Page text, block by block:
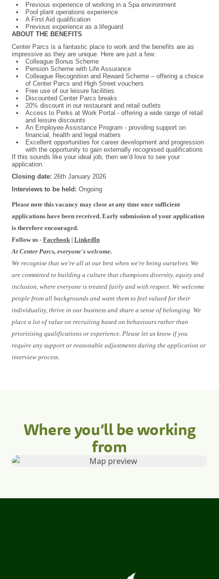
Previous experience of working in a Spa environment
Pool plant operations experience
A First Aid qualification
Previous experience as a lifeguard
ABOUT THE BENEFITS
Center Parcs is a fantastic place to work and the benefits are as
impressive as they are unique. Here are just a few:
Colleague Bonus Scheme
Pension Scheme with Life Assurance
Colleague Recognition and Reward Scheme – offering a choice
of Center Parcs and High Street vouchers
Free use of our leisure facilities
Discounted Center Parcs breaks
20% discount in our restaurant and retail outlets
Access to Perks at Work Portal - offering a wide range of retail
and leisure discounts
An Employee Assistance Program - providing support on
financial, health and legal matters
Excellent opportunities for career development and progression
with the opportunity to gain externally recognised qualifications
If this sounds like your ideal job, then we’d love to see your
application.
Closing date: 26th January 2026
Interviews to be held: Ongoing
Please note this vacancy may close at any time once sufficient
applications have been received. Early submission of your application
is therefore encouraged.
Follow us - Facebook | LinkedIn
At Center Parcs, everyone's welcome.
We recognise that we're all at our best when we're being ourselves. We
are committed to building a culture that champions diversity, equity and
inclusion, where everyone is treated fairly and with respect. We welcome
people from all backgrounds and want them to feel valued for their
individuality, thrive in our business and share a sense of belonging. We
place a lot of value on recruiting based on behaviours rather than
prioritising qualifications or experience. Please let us know if you
require any support or reasonable adjustments during the application or
interview process.
Where you’ll be working
from